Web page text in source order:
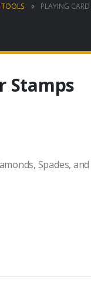
PLAYING
Stamps
Spades,